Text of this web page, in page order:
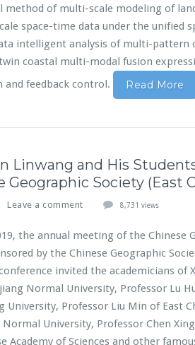
method of multi-scale modeling of
space-time data under the unified
intelligent analysis of multi-pattern
coastal multi-modal fusion
feedback control.
Read More
Linwang and His
Geographic Society (East
Leave a comment 8,731 views
the annual meeting of the Chinese
by the Chinese Geographic
invited the academicians of
Normal University, Professor Lu
University, Professor Liu Min of East
University, Professor Chen
Academy of Sciences and other